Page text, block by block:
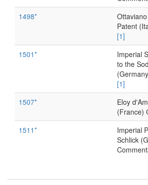
1498*
Patent
[1]
1501*
Imperial
to the
[1]
1507*
Eloy
(France)
1511*
Imperial
Schlick
Albrecht